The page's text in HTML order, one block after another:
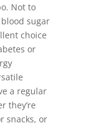
Not to
sugar
choice
or
a regular
they’re
snacks, or